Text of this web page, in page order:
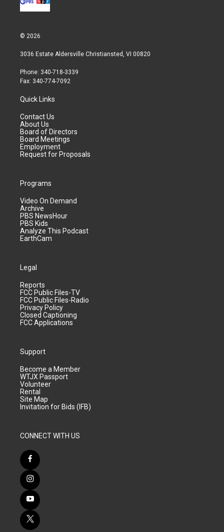
© 2026
3036 Estate Aldersville Christiansted, VI 00820
Phone: 340-718-3339
Fax: 340-774-7092
Quick Links
Contact Us
About Us
Board of Directors
Board Meetings
Employment
Request for Proposals
Programs
Video On Demand
Archive
PBS NewsHour
PBS Kids
Analyze This Podcast
EarthCam
Legal
Reports
FCC Public Files-TV
FCC Public Files-Radio
Privacy Policy
Closed Captioning
FCC Applications
Support
Become a Member
WTJX Passport
Volunteer
Rental
Site Map
Invitation for Bids (IFB)
CONNECT WITH US